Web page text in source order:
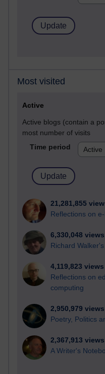
Most visited
Active
Active blogs (contain a
most number of visits
Time period
21,281,855
Reflections on
6,330,048 views
Richard
4,119,823 views
Reflections on
computing
2,950,979 views
Poetry, Politics
2,367,913 views
A Writer's